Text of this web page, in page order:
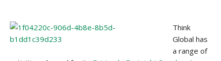
Think
Global has
a range of